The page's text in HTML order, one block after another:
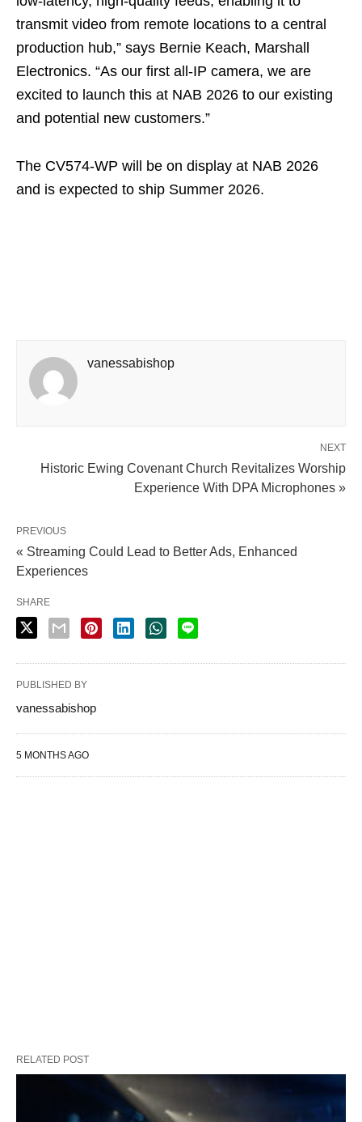
transmit video from remote locations to a central
production hub,” says Bernie Keach, Marshall
Electronics. “As our first all-IP camera, we are
excited to launch this at NAB 2026 to our existing
and potential new customers.”
The CV574-WP will be on display at NAB 2026
and is expected to ship Summer 2026.
vanessabishop
NEXT
Historic Ewing Covenant Church Revitalizes Worship
Experience With DPA Microphones »
PREVIOUS
« Streaming Could Lead to Better Ads, Enhanced
Experiences
SHARE
PUBLISHED BY
vanessabishop
5 MONTHS AGO
RELATED POST